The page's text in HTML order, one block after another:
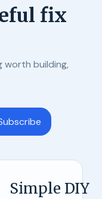
fix
worth building,
Simple DIY